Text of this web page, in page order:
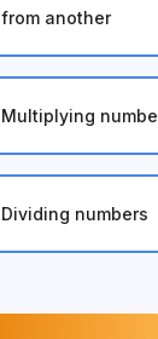
from another
Multiplying
Dividing numbers